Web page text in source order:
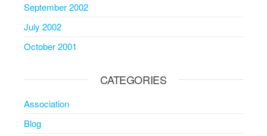
September 2002
July 2002
October 2001
CATEGORIES
Association
Blog